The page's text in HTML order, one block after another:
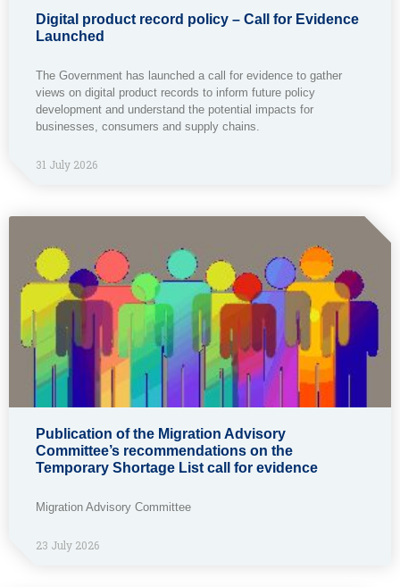
Digital product record policy – Call for Evidence
Launched
The Government has launched a call for evidence to gather
views on digital product records to inform future policy
development and understand the potential impacts for
businesses, consumers and supply chains.
31 July 2026
Publication of the Migration Advisory
Committee’s recommendations on the
Temporary Shortage List call for evidence
Migration Advisory Committee
23 July 2026